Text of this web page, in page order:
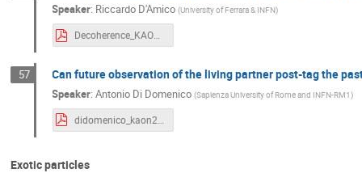
Speaker: Riccardo D'Amico (University of Ferrara & INFN)
Decoherence_KAON2022_DAmico.pdf
57 Can future observation of the living partner post-tag the
Speaker:Antonio Di Domenico (Sapienza University of Rome and INFN-RM1)
Exotic particles